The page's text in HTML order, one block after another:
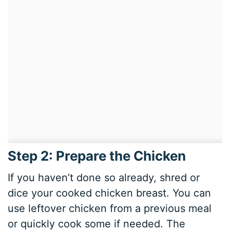
Step 2: Prepare the Chicken
If you haven’t done so already, shred or
dice your cooked chicken breast. You can
use leftover chicken from a previous meal
or quickly cook some if needed. The